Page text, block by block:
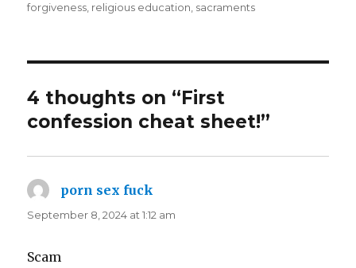
forgiveness religious education sacraments
4 thoughts on “First
confession cheat sheet!”
porn sex fuck
September 8, 2024 at 1:12 am
Scam